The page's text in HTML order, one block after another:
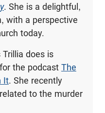
. She is a delightful,
with a perspective
today.
does is
the podcast The
It. She recently
to the murder